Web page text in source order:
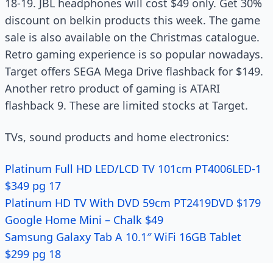
18-19. JBL headphones will cost $49 only. Get 30%
discount on belkin products this week. The game
sale is also available on the Christmas catalogue.
Retro gaming experience is so popular nowadays.
Target offers SEGA Mega Drive flashback for $149.
Another retro product of gaming is ATARI
flashback 9. These are limited stocks at Target.
TVs, sound products and home electronics:
Platinum Full HD LED/LCD TV 101cm PT4006LED-1
$349 pg 17
Platinum HD TV With DVD 59cm PT2419DVD $179
Google Home Mini – Chalk $49
Samsung Galaxy Tab A 10.1″ WiFi 16GB Tablet
$299 pg 18